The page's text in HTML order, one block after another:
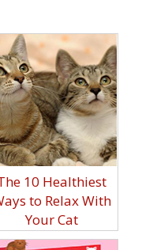
10 Healthiest
to Relax With
Your Cat